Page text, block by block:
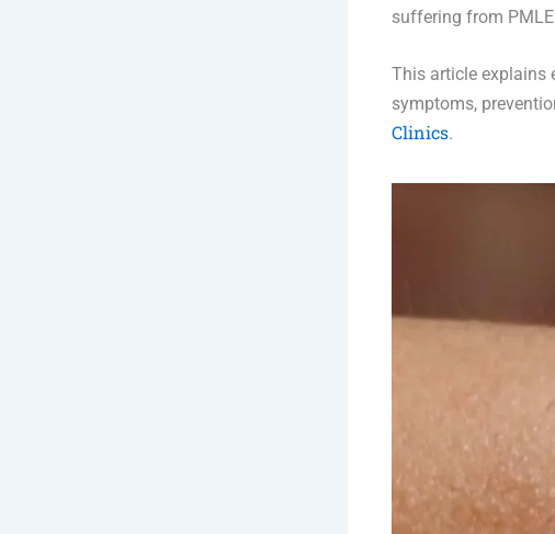
suffering from
This article explains
symptoms,
Clinics.